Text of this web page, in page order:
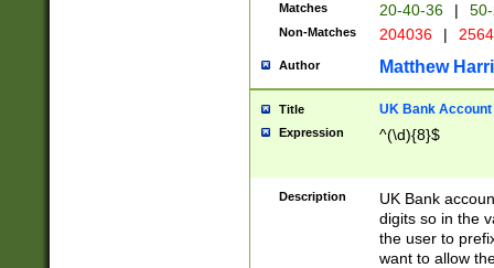
Matches 20-40-36 |
Non-Matches 204036 |
Author Matthew
Title UK Bank Account
Expression ^(\d){8}$
Description
UK Bank
digits so in the
the user to
want to allow